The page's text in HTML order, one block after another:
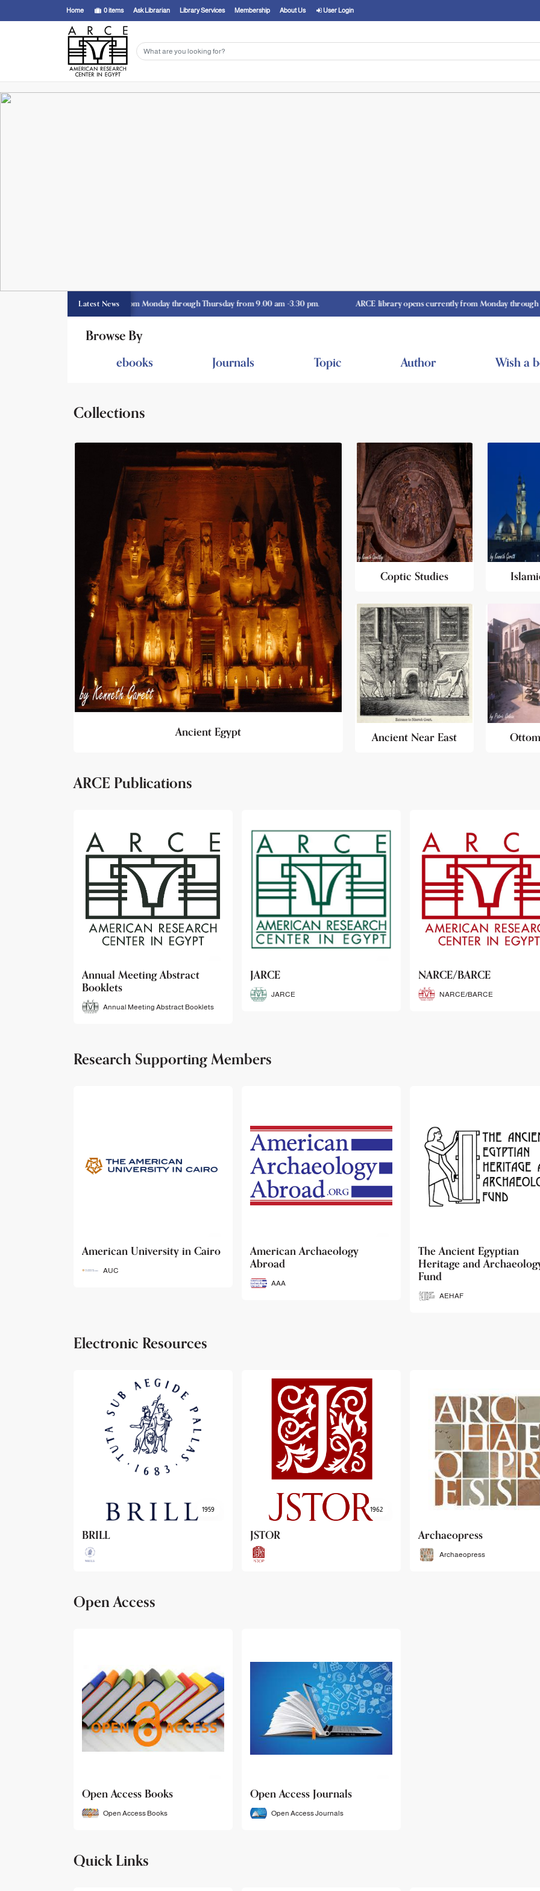
Home 0items Ask Librarian Library Services Membership About Us User Login
Latest News
library opens currently from Monday through Thursday from 9.00 am -3.30 pm. ARCE library opens currently from Monday through
Browse By
ebooks Journals Topic Author Wish a
Collections
Ancient Egypt
Coptic Studies
Ancient Near East
ARCE Publications
JARCE
JARCE
NARCE/BARCE
NARCE/BARCE
SCRIBE
SCRIBE
Research Supporting Members
American Archaeology
Abroad
The Ancient Egyptian
Heritage and Archaeology
Fund
Ancient Egypt Research
Associates
AERA
Electronic Resources
1962
JSTOR Archaeopress OEB
OEB
Open Access
Open Access Books
Open Access Books
Open Access Journals
Open Access Journals
Quick Links